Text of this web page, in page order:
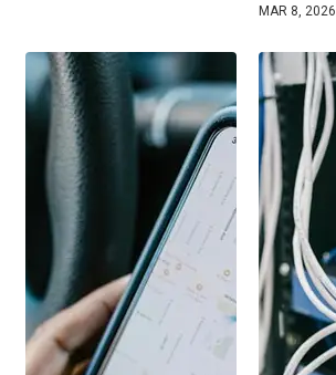
MAR 8, 2026